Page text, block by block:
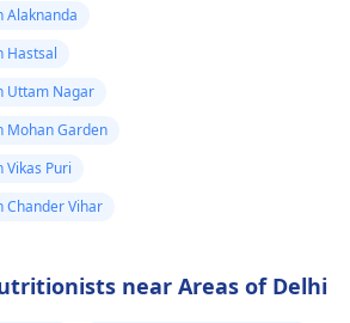
Alaknanda
Hastsal
Uttam Nagar
Mohan Garden
Puri
Vihar
near Areas of Delhi